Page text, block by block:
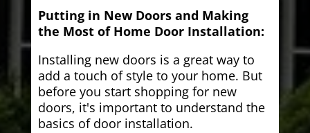
Putting in New Doors and Making
the Most of Home Door Installation:
Installing new doors is a great way to
add a touch of style to your home. But
before you start shopping for new
doors, it's important to understand the
basics of door installation.